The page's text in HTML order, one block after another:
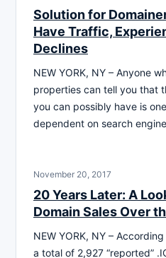
Solution for
Have Traffic,
Declines
NEW YORK, NY – Anyone
properties can tell you that
you can possibly have is
dependent on search
November 20, 2017
20 Years Later: A
Domain Sales Over
NEW YORK, NY –
a total of 2,927 “reported”